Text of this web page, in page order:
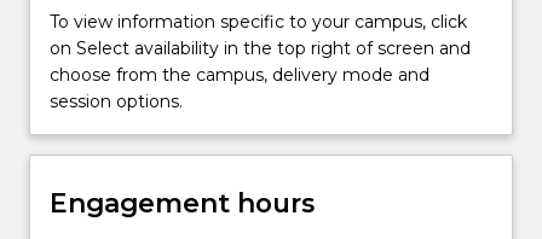
subject
will
take
a
disciplinary…
more
To view information specific to your campus, click
on Select availability in the top right of screen and
choose from the campus, delivery mode and
session options.
Engagement hours